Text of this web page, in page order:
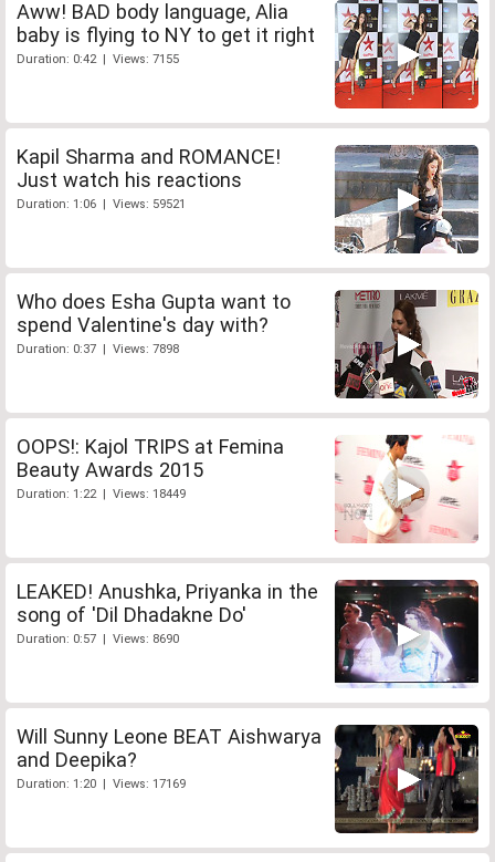
Aww! BAD body language, Alia
baby is flying to NY to get it right
Duration: 0:42 | Views: 7155
Kapil Sharma and ROMANCE!
Just watch his reactions
Duration: 1:06 | Views: 59521
Who does Esha Gupta want to
spend Valentine's day with?
Duration: 0:37 | Views: 7898
OOPS!: Kajol TRIPS at Femina
Beauty Awards 2015
Duration: 1:22 | Views: 18449
LEAKED! Anushka, Priyanka in the
song of 'Dil Dhadakne Do'
Duration: 0:57 | Views: 8690
Will Sunny Leone BEAT Aishwarya
and Deepika?
Duration: 1:20 | Views: 17169